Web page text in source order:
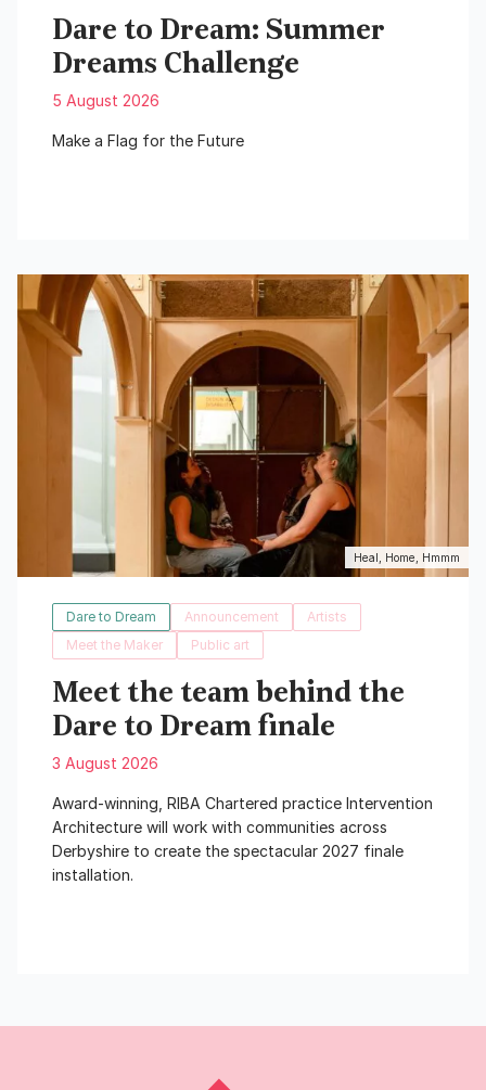
Dare to Dream: Summer
Dreams Challenge
5 August 2026
Make a Flag for the Future
Heal, Home, Hmmm
Dare to Dream Announcement
Artists
Meet the Maker
Public art
Meet the team behind the
Dare to Dream finale
3 August 2026
Award-winning, RIBA Chartered practice Intervention
Architecture will work with communities across
Derbyshire to create the spectacular 2027 finale
installation.